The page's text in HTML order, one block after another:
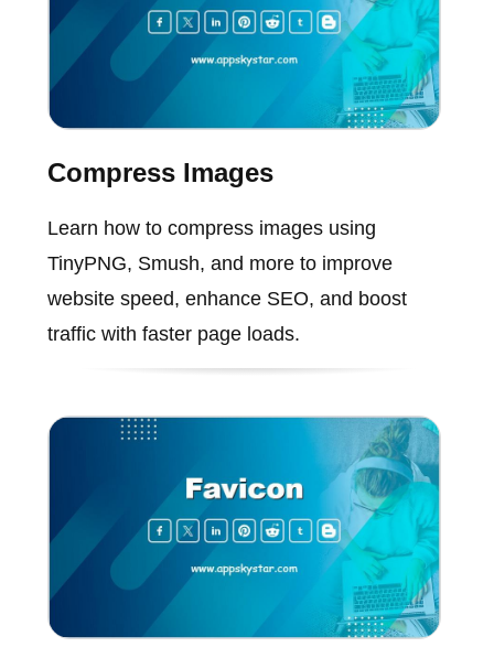
Compress Images
Learn how to compress images using
TinyPNG, Smush, and more to improve
website speed, enhance SEO, and boost
traffic with faster page loads.